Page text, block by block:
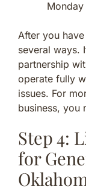
After you
several ways.
partnership
operate fully
issues. For
business, you
Step 4:
for